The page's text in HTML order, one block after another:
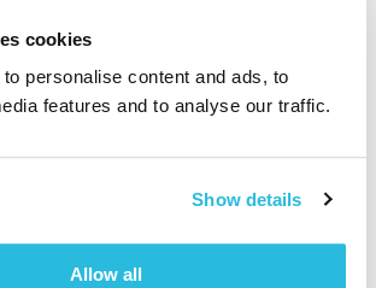
cookies
personalise content and ads, to
features and to analyse our traffic.
Show details
Allow all